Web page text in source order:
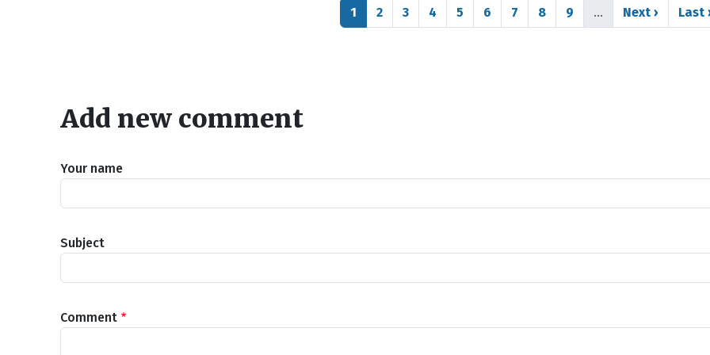
Page
1 Page
2 Page
3 Page
4 Page
5 Page
6 Page
7 Page
8 Page
9 … Next page
Next › Last
Last
Add new comment
Your name
Subject
Comment